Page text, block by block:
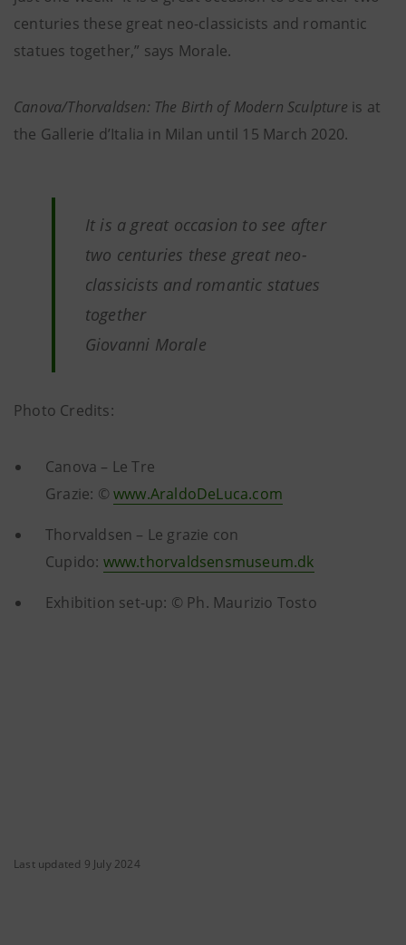
centuries these great neo-classicists and romantic
statues together,” says Morale.
Canova/Thorvaldsen: The Birth of Modern Sculpture is at
the Gallerie d’Italia in Milan until 15 March 2020.
It is a great occasion to see after
two centuries these great neo-
classicists and romantic statues
together
Giovanni Morale
Photo Credits:
Canova – Le Tre
Grazie: © www.AraldoDeLuca.com
Thorvaldsen – Le grazie con
Cupido: www.thorvaldsensmuseum.dk
Exhibition set-up: © Ph. Maurizio Tosto
Last updated 9 July 2024